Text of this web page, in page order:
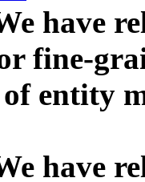
have
fine-
entity
have